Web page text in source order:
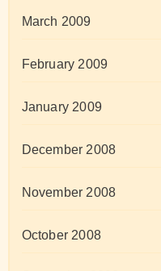
March 2009
February 2009
January 2009
December 2008
November 2008
October 2008